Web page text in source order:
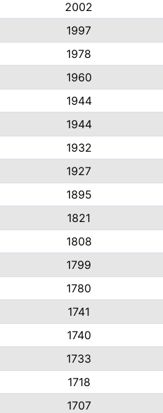
2002
1997
1978
1960
1944
1944
1932
1927
1895
1821
1808
1799
1780
1741
1740
1733
1718
1707